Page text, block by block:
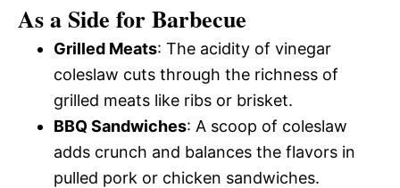
As a Side for Barbecue
Grilled Meats: The acidity of vinegar
coleslaw cuts through the richness of
grilled meats like ribs or brisket.
BBQ Sandwiches: A scoop of coleslaw
adds crunch and balances the flavors in
pulled pork or chicken sandwiches.